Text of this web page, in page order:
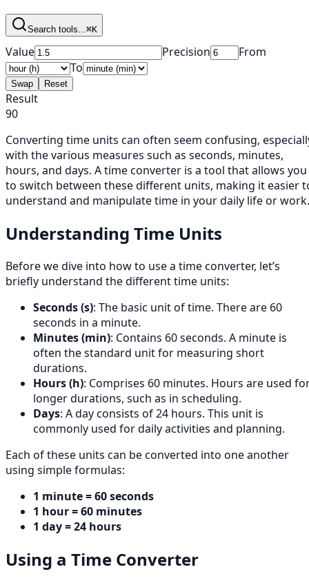
Search tools... ⌘K
Value Precision
From
To
Swap Reset
Result
90
Converting time units can often seem confusing,
with the various measures such as seconds, minutes,
hours, and days. A time converter is a tool that allows you
to switch between these different units, making it easier
understand and manipulate time in your daily life or work.
Understanding Time Units
Before we dive into how to use a time converter, let’s
briefly understand the different time units:
Seconds (s): The basic unit of time. There are 60
seconds in a minute.
Minutes (min): Contains 60 seconds. A minute is
often the standard unit for measuring short
durations.
Hours (h): Comprises 60 minutes. Hours are used
longer durations, such as in scheduling.
Days: A day consists of 24 hours. This unit is
commonly used for daily activities and planning.
Each of these units can be converted into one another
using simple formulas:
1 minute = 60 seconds
1 hour = 60 minutes
1 day = 24 hours
Using a Time Converter